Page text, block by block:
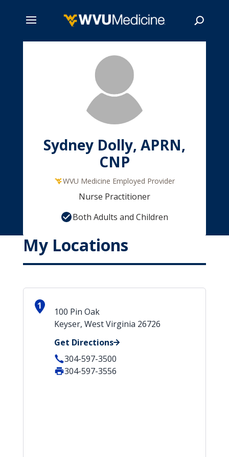
Sydney Dolly, APRN,
CNP
WVU Medicine Employed Provider
Nurse Practitioner
Both Adults and Children
My Locations
1
100 Pin Oak
Keyser, West Virginia 26726
Get Directions
304-597-3500
304-597-3556